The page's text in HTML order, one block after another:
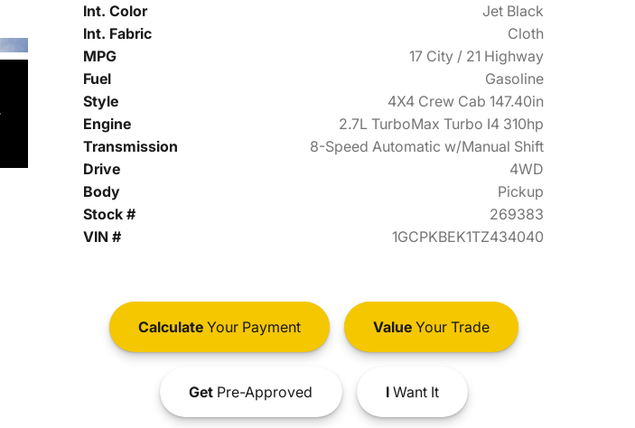
Int. Color
Jet Black
Int. Fabric
Cloth
MPG
17 City / 21 Highway
Fuel
Gasoline
Style
4X4 Crew Cab 147.40in
Engine
2.7L TurboMax Turbo I4 310hp
Transmission
8-Speed Automatic w/Manual Shift
Drive
4WD
Body
Pickup
Stock #
269383
VIN #
1GCPKBEK1TZ434040
CalculateYour Payment ValueYour Trade
GetPre-Approved IWant It